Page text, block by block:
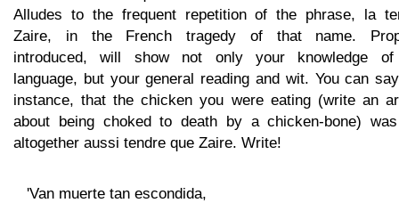
Alludes to the frequent repetition of the phrase, la
Zaire, in the French tragedy of that name.
introduced, will show not only your knowledge
language, but your general reading and wit. You can
instance, that the chicken you were eating (write an
about being choked to death by a chicken-bone)
altogether aussi tendre que Zaire. Write!
'Van muerte tan escondida,